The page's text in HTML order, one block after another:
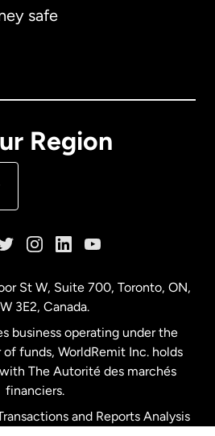
safe
Region
St W, Suite 700, Toronto, ON,
3E2, Canada.
business operating under the
funds, WorldRemit Inc. holds
The Autorité des marchés
financiers.
and Reports Analysis